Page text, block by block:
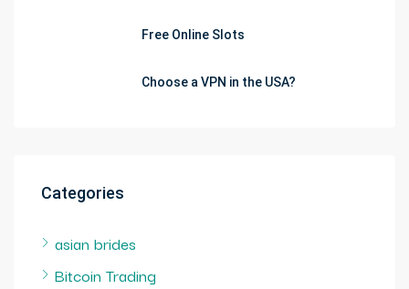
Free Online Slots
Choose a VPN in the USA?
Categories
asian brides
Bitcoin Trading